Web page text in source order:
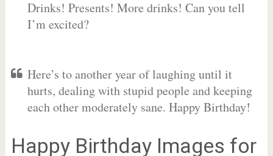
Drinks! Presents! More drinks! Can you tell
I’m excited?
Here’s to another year of laughing until it
hurts, dealing with stupid people and keeping
each other moderately sane. Happy Birthday!
Happy Birthday Images for